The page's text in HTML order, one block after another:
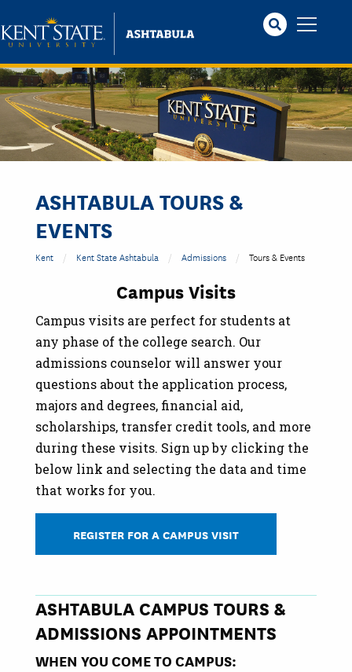
to
main
content
ASHTABULA TOURS &
EVENTS
Kent Kent State Ashtabula Admissions Tours & Events
Campus Visits
Campus visits are perfect for students at
any phase of the college search. Our
admissions counselor will answer your
questions about the application process,
majors and degrees, financial aid,
scholarships, transfer credit tools, and more
during these visits. Sign up by clicking the
below link and selecting the data and time
that works for you.
REGISTER FOR A CAMPUS VISIT
ASHTABULA CAMPUS TOURS &
ADMISSIONS APPOINTMENTS
WHEN YOU COME TO CAMPUS: